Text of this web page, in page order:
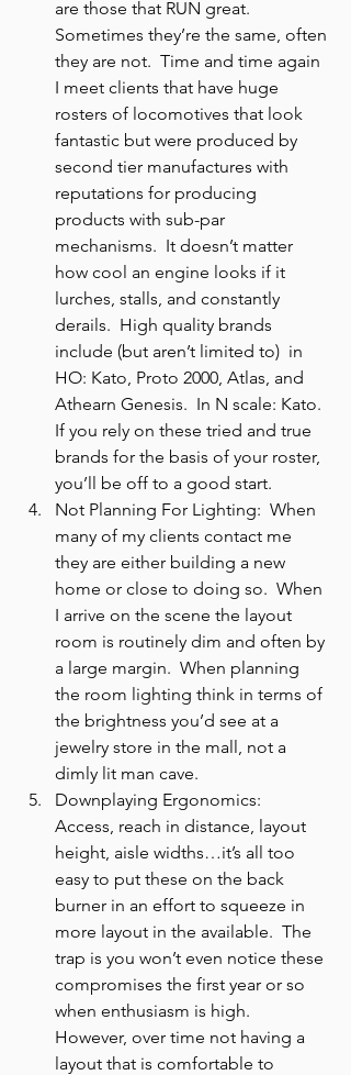
are those that RUN great.
Sometimes they’re the same, often
they are not.  Time and time again
I meet clients that have huge
rosters of locomotives that look
fantastic but were produced by
second tier manufactures with
reputations for producing
products with sub-par
mechanisms.  It doesn’t matter
how cool an engine looks if it
lurches, stalls, and constantly
derails.  High quality brands
include (but aren’t limited to)  in
HO: Kato, Proto 2000, Atlas, and
Athearn Genesis.  In N scale: Kato.
If you rely on these tried and true
brands for the basis of your roster,
you’ll be off to a good start.
Not Planning For Lighting:  When
many of my clients contact me
they are either building a new
home or close to doing so.  When
I arrive on the scene the layout
room is routinely dim and often by
a large margin.  When planning
the room lighting think in terms of
the brightness you’d see at a
jewelry store in the mall, not a
dimly lit man cave.
Downplaying Ergonomics:
Access, reach in distance, layout
height, aisle widths…it’s all too
easy to put these on the back
burner in an effort to squeeze in
more layout in the available.  The
trap is you won’t even notice these
compromises the first year or so
when enthusiasm is high.
However, over time not having a
layout that is comfortable to